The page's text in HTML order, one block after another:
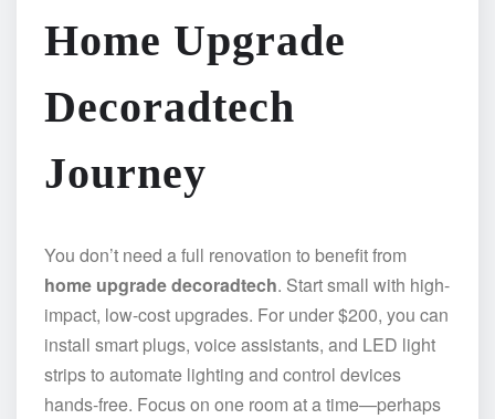
Home Upgrade
Decoradtech
Journey
You don’t need a full renovation to benefit from
home upgrade decoradtech. Start small with high-
impact, low-cost upgrades. For under $200, you can
install smart plugs, voice assistants, and LED light
strips to automate lighting and control devices
hands-free. Focus on one room at a time—perhaps